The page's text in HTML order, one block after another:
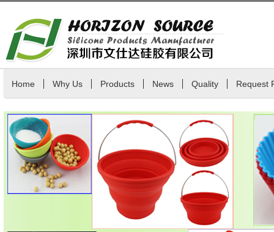
Home Why Us Products News Quality Request